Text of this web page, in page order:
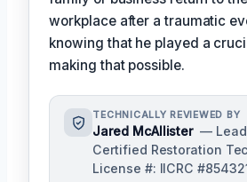
workplace after a traumatic
knowing that he played a
making that possible.
TECHNICALLY REVIEWED BY
Jared McAllister — Lead
Certified Restoration
License #: IICRC